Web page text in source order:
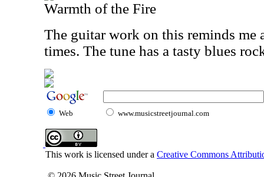
Warmth of the Fire
The guitar work on this reminds
times. The tune has a tasty blues
Web www.musicstreetjournal.com
This work is licensed under a Creative Commons